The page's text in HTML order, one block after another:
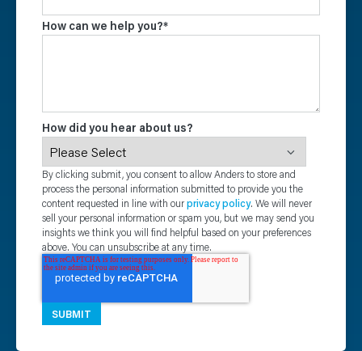
How can we help you?*
How did you hear about us?
By clicking submit, you consent to allow Anders to store and
process the personal information submitted to provide you the
content requested in line with ourprivacy policy. We will never
sell your personal information or spam you, but we may send you
insights we think you will find helpful based on your preferences
above. You can unsubscribe at any time.